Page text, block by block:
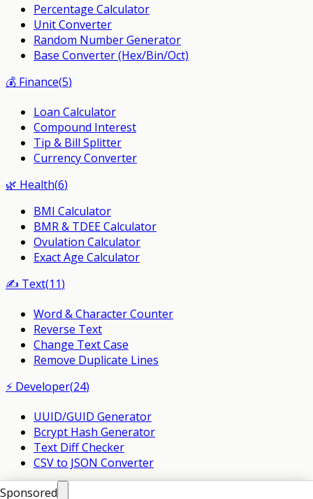
Percentage Calculator
Unit Converter
Random Number Generator
Base Converter (Hex/Bin/Oct)
💰 Finance(5)
Loan Calculator
Compound Interest
Tip & Bill Splitter
Currency Converter
🌿 Health(6)
BMI Calculator
BMR & TDEE Calculator
Ovulation Calculator
Exact Age Calculator
✍️ Text(11)
Word & Character Counter
Reverse Text
Change Text Case
Remove Duplicate Lines
⚡ Developer(24)
UUID/GUID Generator
Bcrypt Hash Generator
Text Diff Checker
CSV to JSON Converter
©2026PlusMind. All Rights Reserved.
Sponsored